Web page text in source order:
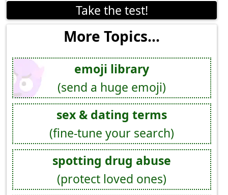
Take the test!
More Topics...
emoji library
(send a huge emoji)
sex & dating terms
(fine-tune your search)
spotting drug abuse
(protect loved ones)